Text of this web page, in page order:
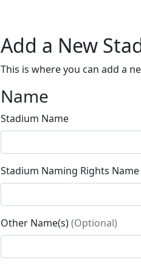
Add a New
This is where you can add a
Name
Stadium Name
Stadium Naming Rights Name
Other Name(s)(Optional)